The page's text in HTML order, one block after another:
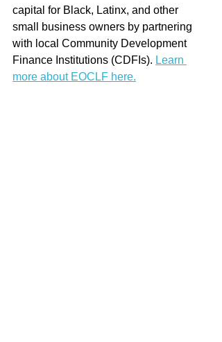
capital for Black, Latinx, and other
small business owners by partnering
with local Community Development
Finance Institutions (CDFIs). Learn
more about EOCLF here.